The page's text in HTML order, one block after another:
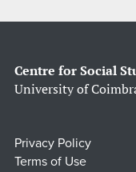
Centre for Social
University of
Privacy Policy
Terms of Use